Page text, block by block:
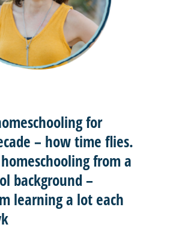
for
– how time flies.
from a
background –
learning a lot each